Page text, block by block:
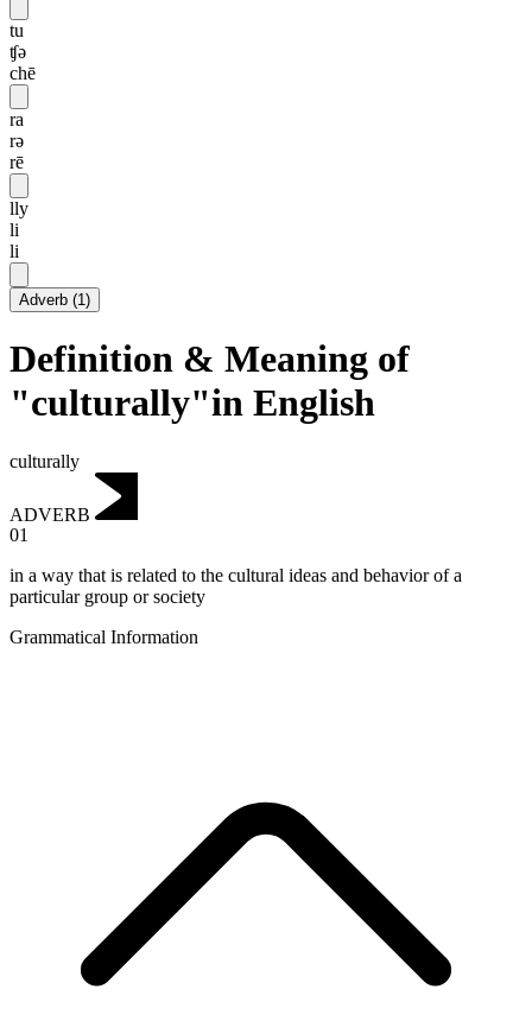
tu
ʧə
chē
ra
rə
rē
lly
li
li
Adverb (1)
Definition & Meaning of
"culturally"in English
culturally
ADVERB
01
in a way that is related to the cultural ideas and behavior of a
particular group or society
Grammatical Information